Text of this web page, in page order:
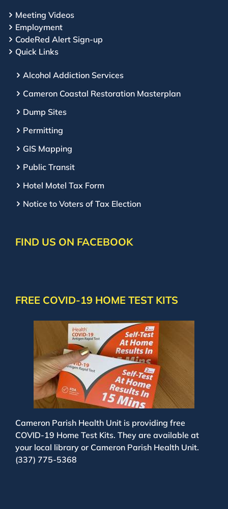
Meeting Videos
Employment
CodeRed Alert Sign-up
Quick Links
Alcohol Addiction Services
Cameron Coastal Restoration Masterplan
Dump Sites
Permitting
GIS Mapping
Public Transit
Hotel Motel Tax Form
Notice to Voters of Tax Election
FIND US ON FACEBOOK
FREE COVID-19 HOME TEST KITS
Cameron Parish Health Unit is providing free
COVID-19 Home Test Kits. They are available at
your local library or Cameron Parish Health Unit.
(337) 775-5368